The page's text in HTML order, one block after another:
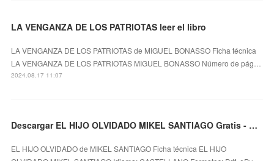
LA VENGANZA DE LOS PATRIOTAS leer el libro
LA VENGANZA DE LOS PATRIOTAS de MIGUEL BONASSO Ficha técnica
LA VENGANZA DE LOS PATRIOTAS MIGUEL BONASSO Número de pág…
2024.08.17 11:07
Descargar EL HIJO OLVIDADO MIKEL SANTIAGO Gratis - EPUB, PDF y MOBI
EL HIJO OLVIDADO de MIKEL SANTIAGO Ficha técnica EL HIJO